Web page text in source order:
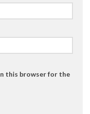
this browser for the